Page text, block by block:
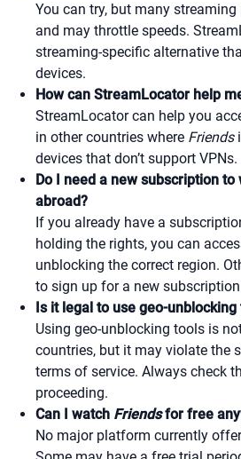
You can try, but many
and may throttle speeds.
streaming-specific alternative
devices.
How can StreamLocator help
StreamLocator can help you
in other countries where Friends
devices that don’t support VPNs.
Do I need a new subscription to
abroad?
If you already have a
holding the rights, you can
unblocking the correct region.
to sign up for a new
Is it legal to use geo-
Using geo-unblocking tools is
countries, but it may violate the
terms of service. Always check
proceeding.
Can I watch Friendsfor free
No major platform currently